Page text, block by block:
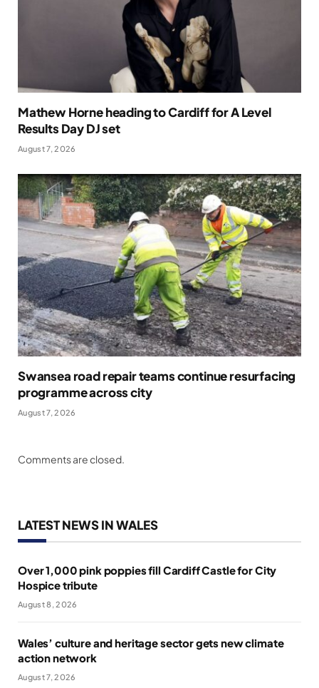
Mathew Horne heading to Cardiff for A Level
Results Day DJ set
August 7, 2026
Swansea road repair teams continue resurfacing
programme across city
August 7, 2026
Comments are closed.
LATEST NEWS IN WALES
Over 1,000 pink poppies fill Cardiff Castle for City
Hospice tribute
August 8, 2026
Wales’ culture and heritage sector gets new climate
action network
August 7, 2026